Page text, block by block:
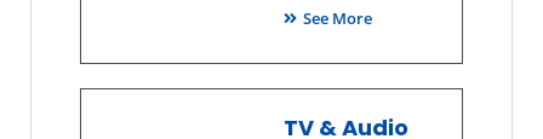
See More
TV & Audio